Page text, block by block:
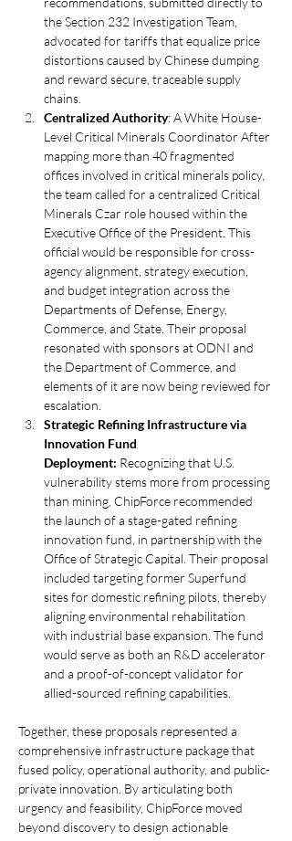
the Section 232 Investigation Team,
advocated for tariffs that equalize price
distortions caused by Chinese dumping
and reward secure, traceable supply
chains.
Centralized Authority: A White House-
Level Critical Minerals Coordinator After
mapping more than 40 fragmented
offices involved in critical minerals policy,
the team called for a centralized Critical
Minerals Czar role housed within the
Executive Office of the President. This
official would be responsible for cross-
agency alignment, strategy execution,
and budget integration across the
Departments of Defense, Energy,
Commerce, and State. Their proposal
resonated with sponsors at ODNI and
the Department of Commerce, and
elements of it are now being reviewed for
escalation.
Strategic Refining Infrastructure via
Innovation Fund
Deployment: Recognizing that U.S.
vulnerability stems more from processing
than mining, ChipForce recommended
the launch of a stage-gated refining
innovation fund, in partnership with the
Office of Strategic Capital. Their proposal
included targeting former Superfund
sites for domestic refining pilots, thereby
aligning environmental rehabilitation
with industrial base expansion. The fund
would serve as both an R&D accelerator
and a proof-of-concept validator for
allied-sourced refining capabilities.
Together, these proposals represented a
comprehensive infrastructure package that
fused policy, operational authority, and public-
private innovation. By articulating both
urgency and feasibility, ChipForce moved
beyond discovery to design actionable